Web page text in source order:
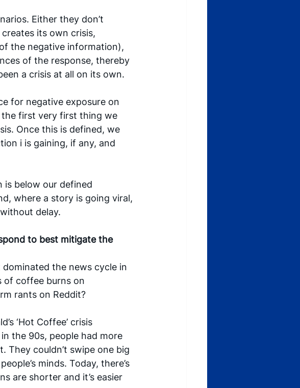
Either they don’t
its own crisis,
the negative information),
of the response, thereby
a crisis at all on its own.
for negative exposure on
first very first thing we
Once this is defined, we
i is gaining, if any, and
is below our defined
where a story is going viral,
delay.
to best mitigate the
dominated the news cycle in
of coffee burns on
rants on Reddit?
‘Hot Coffee’ crisis
the 90s, people had more
They couldn’t swipe one big
minds. Today, there’s
are shorter and it’s easier